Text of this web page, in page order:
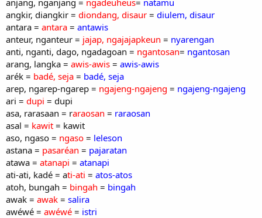
angkir, diangkir = diondang, disaur = diulem, disaur
antara = antara = antawis
anteur, nganteur = jajap, ngajajapkeun = nyarengan
anti, nganti, dago, ngadagoan = ngantosan= ngantosan
arang, langka = awis-awis = awis-awis
arék = badé, seja = badé, seja
arep, ngarep-ngarep = ngajeng-ngajeng = ngajeng-ngajeng
ari = dupi = dupi
asa, rarasaan = raraosan = raraosan
asal = kawit = kawit
aso, ngaso = ngaso = leleson
astana = pasaréan = pajaratan
atawa = atanapi = atanapi
ati-ati, kadé = ati-ati = atos-atos
atoh, bungah = bingah = bingah
awak = awak = salira
awéwé = awéwé = istri